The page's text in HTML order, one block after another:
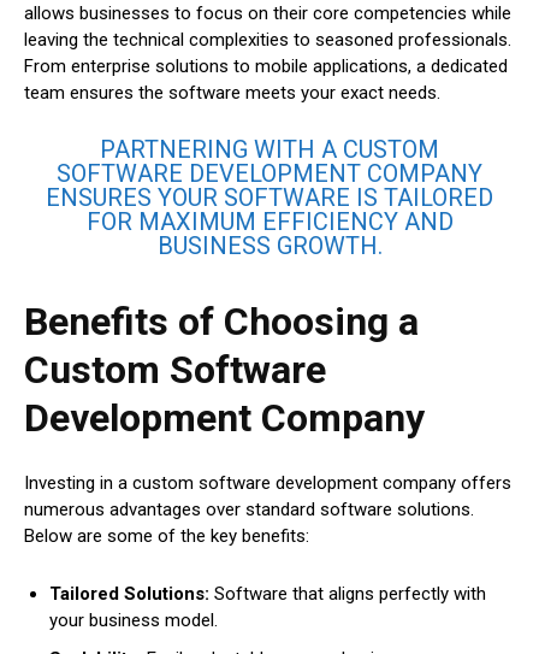
allows businesses to focus on their core competencies while
leaving the technical complexities to seasoned professionals.
From enterprise solutions to mobile applications, a dedicated
team ensures the software meets your exact needs.
PARTNERING WITH A CUSTOM
SOFTWARE DEVELOPMENT COMPANY
ENSURES YOUR SOFTWARE IS TAILORED
FOR MAXIMUM EFFICIENCY AND
BUSINESS GROWTH.
Benefits of Choosing a
Custom Software
Development Company
Investing in a custom software development company offers
numerous advantages over standard software solutions.
Below are some of the key benefits:
Tailored Solutions: Software that aligns perfectly with
your business model.